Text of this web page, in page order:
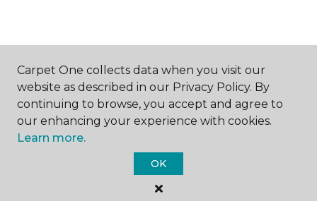
SHOP
GET INSPIRED
Carpet One collects data when you visit our
website as described in our Privacy Policy. By
continuing to browse, you accept and agree to
our enhancing your experience with cookies.
Learn more.
OK